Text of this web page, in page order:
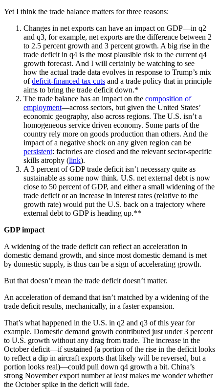
Yet I think the trade balance matters for three reasons:
Changes in net exports can have an impact on GDP—in q2
and q3, for example, net exports are the difference between 2
to 2.5 percent growth and 3 percent growth. A big rise in the
trade deficit in q4 is the most plausible risk to the current q4
growth forecast. And I will certainly be watching to see
how the actual trade data evolves in response to Trump’s mix
ofdeficit-financed tax cuts and a trade policy that in principle
aims to bring the trade deficit down.*
The trade balance has an impact on the composition of
employment—across sectors, but given the United States’
economic geography, also across regions. The U.S. isn’t a
homogeneous service driven economy. Some parts of the
country rely more on goods production than others. And the
impact of a negative shock on any given region can be
persistent: factories are closed and the relevant sector-specific
skills atrophy (link).
A 3 percent of GDP trade deficit isn’t necessary quite as
sustainable as some now think. U.S. net external debt is now
close to 50 percent of GDP, and either a small widening of the
trade deficit or an increase in interest rates (relative to the
growth rate) would put the U.S. back on a trajectory where
external debt to GDP is heading up.**
GDP impact
A widening of the trade deficit can reflect an acceleration in
domestic demand growth, and since most domestic demand is met
by domestic supply, is thus can be a sign of accelerating growth.
But that doesn’t mean the trade deficit doesn’t matter.
An acceleration of demand that isn’t matched by a widening of the
trade deficit results, mechanically, in a faster expansion.
That’s what happened in the U.S. in q2 and q3 of this year for
example. Domestic demand growth contributed just under 3 percent
to U.S. growth without any drag from trade. The increase in the
October deficit—if sustained (a portion of the rise in the deficit looks
to reflect a dip in aircraft exports that likely will be reversed, but a
portion looks real)—could pull down q4 growth a bit. China’s
strong November export number at least makes me wonder whether
the October spike in the deficit will fade.